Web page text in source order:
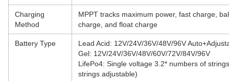
Charging
Method
MPPT tracks maximum power, fast charge,
charge, and float charge
Battery Type
Lead Acid: 12V/24V/36V/48V/96V
Gel: 12V/24V/36V/48V/60V/72V/84V/96V
LifePo4: Single voltage 3.2* numbers of
strings adjustable)